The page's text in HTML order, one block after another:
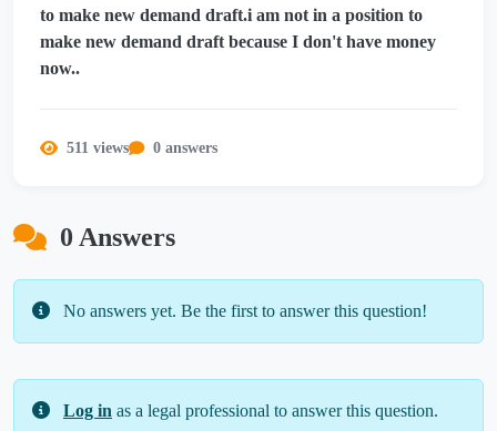
to make new demand draft.i am not in a position to
make new demand draft because I don't have money
now..
511 views 0 answers
0 Answers
No answers yet. Be the first to answer this question!
Log in as a legal professional to answer this question.